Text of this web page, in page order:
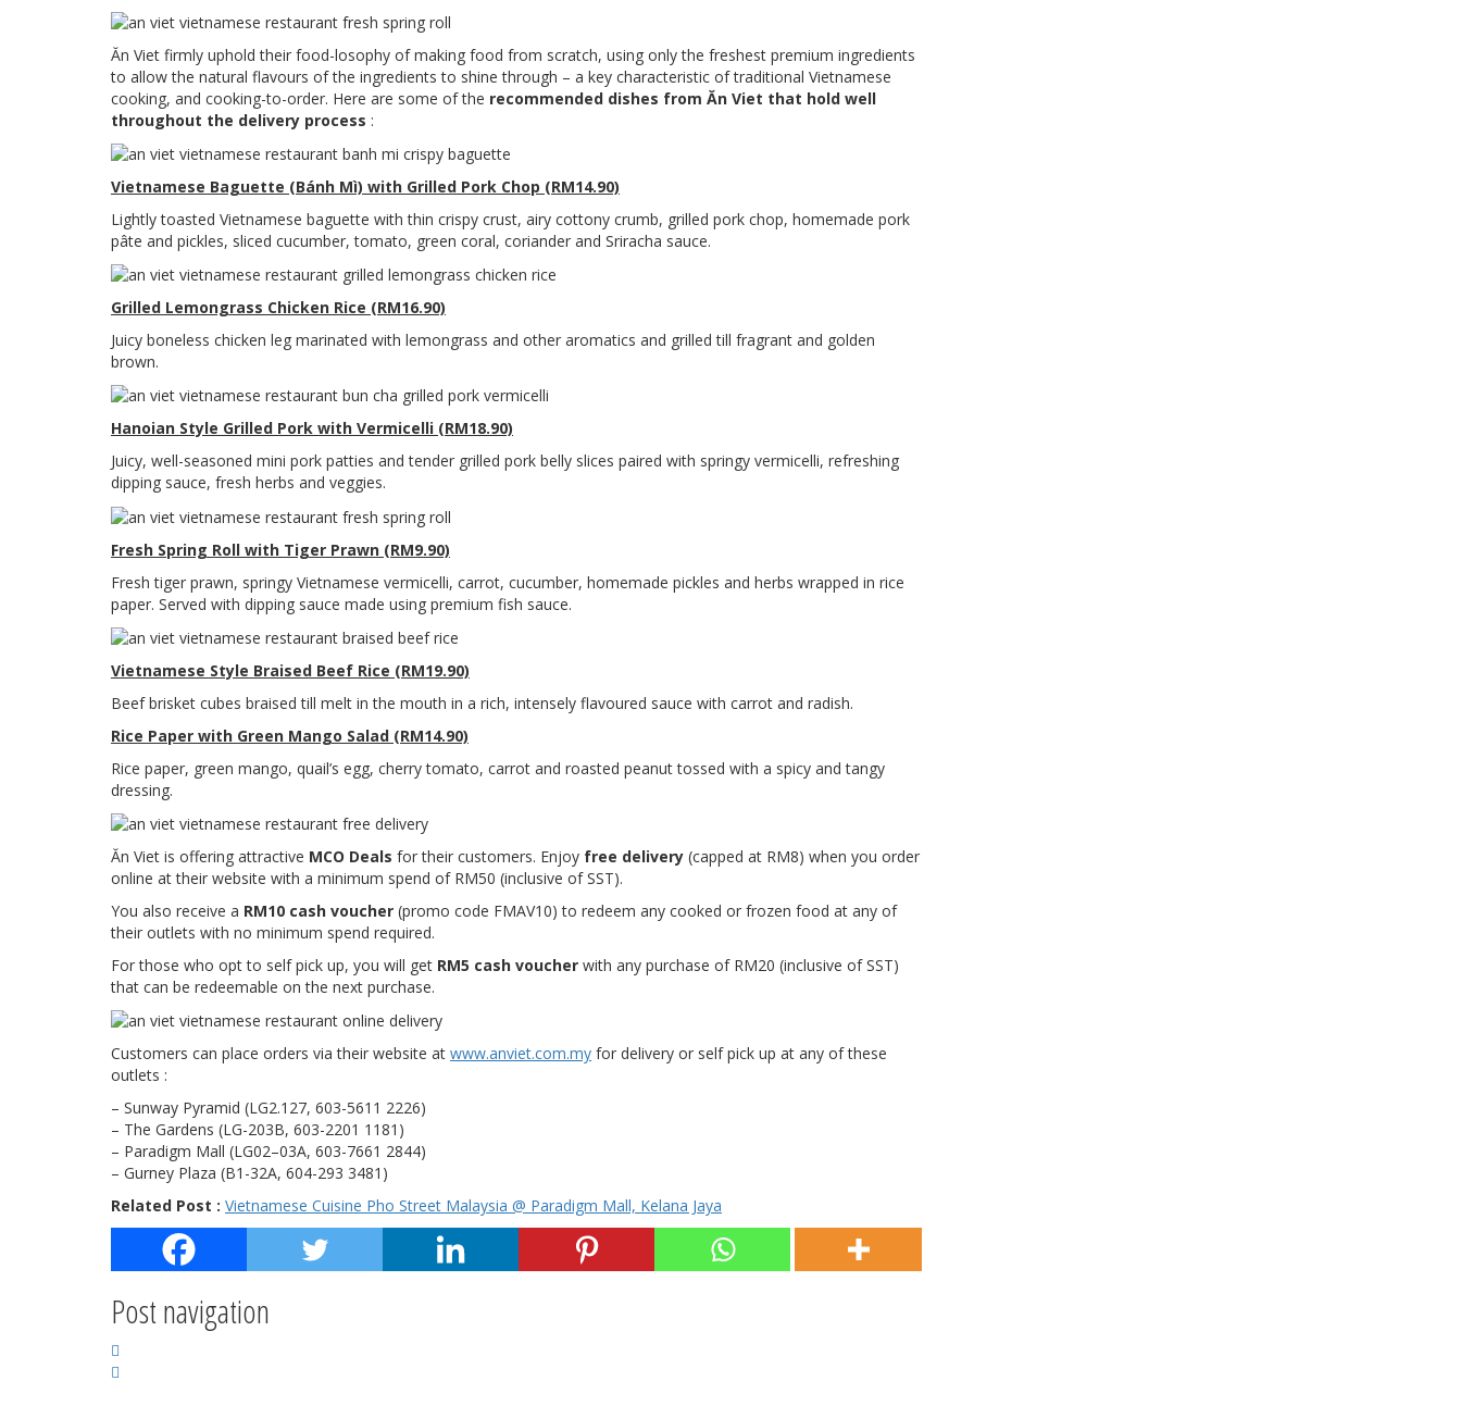
Ăn Viet firmly uphold their food-losophy of making food from scratch, using only the freshest premium ingredients
to allow the natural flavours of the ingredients to shine through – a key characteristic of traditional Vietnamese
cooking, and cooking-to-order. Here are some of the recommended dishes from Ăn Viet that hold well
throughout the delivery process :
Vietnamese Baguette (Bánh Mì) with Grilled Pork Chop (RM14.90)
Lightly toasted Vietnamese baguette with thin crispy crust, airy cottony crumb, grilled pork chop, homemade pork
pâte and pickles, sliced cucumber, tomato, green coral, coriander and Sriracha sauce.
Grilled Lemongrass Chicken Rice (RM16.90)
Juicy boneless chicken leg marinated with lemongrass and other aromatics and grilled till fragrant and golden
brown.
Hanoian Style Grilled Pork with Vermicelli (RM18.90)
Juicy, well-seasoned mini pork patties and tender grilled pork belly slices paired with springy vermicelli, refreshing
dipping sauce, fresh herbs and veggies.
Fresh Spring Roll with Tiger Prawn (RM9.90)
Fresh tiger prawn, springy Vietnamese vermicelli, carrot, cucumber, homemade pickles and herbs wrapped in rice
paper. Served with dipping sauce made using premium fish sauce.
Vietnamese Style Braised Beef Rice (RM19.90)
Beef brisket cubes braised till melt in the mouth in a rich, intensely flavoured sauce with carrot and radish.
Rice Paper with Green Mango Salad (RM14.90)
Rice paper, green mango, quail’s egg, cherry tomato, carrot and roasted peanut tossed with a spicy and tangy
dressing.
Ăn Viet is offering attractive MCO Deals for their customers. Enjoy free delivery (capped at RM8) when you order
online at their website with a minimum spend of RM50 (inclusive of SST).
You also receive a RM10 cash voucher (promo code FMAV10) to redeem any cooked or frozen food at any of
their outlets with no minimum spend required.
For those who opt to self pick up, you will get RM5 cash voucher with any purchase of RM20 (inclusive of SST)
that can be redeemable on the next purchase.
Customers can place orders via their website at www.anviet.com.my for delivery or self pick up at any of these
outlets :
– Sunway Pyramid (LG2.127, 603-5611 2226)
– The Gardens (LG-203B, 603-2201 1181)
– Paradigm Mall (LG02–03A, 603-7661 2844)
– Gurney Plaza (B1-32A, 604-293 3481)
Related Post : Vietnamese Cuisine Pho Street Malaysia @ Paradigm Mall, Kelana Jaya
Post navigation